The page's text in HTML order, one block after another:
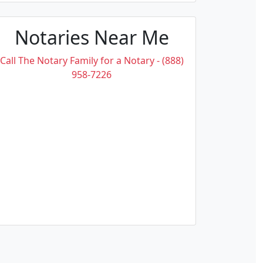
Notaries Near Me
Call The Notary Family for a Notary - (888)
958-7226